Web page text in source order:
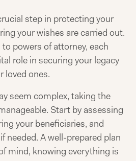
step in protecting your
your wishes are carried out.
powers of attorney, each
role in securing your legacy
loved ones.
seem complex, taking the
Start by assessing
your beneficiaries, and
if needed. A well-prepared plan
mind, knowing everything is